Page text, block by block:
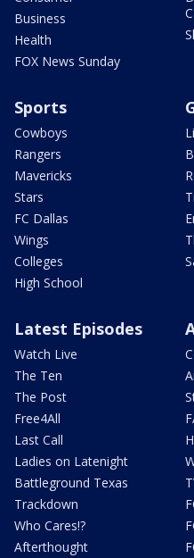
Business
Health
FOX News Sunday
Sports
Cowboys
Rangers
Mavericks
Stars
FC Dallas
Wings
Colleges
High School
Latest Episodes
Watch Live
The Ten
The Post
Free4All
Last Call
Ladies on Latenight
Battleground Texas
Trackdown
Who Cares!?
Afterthought